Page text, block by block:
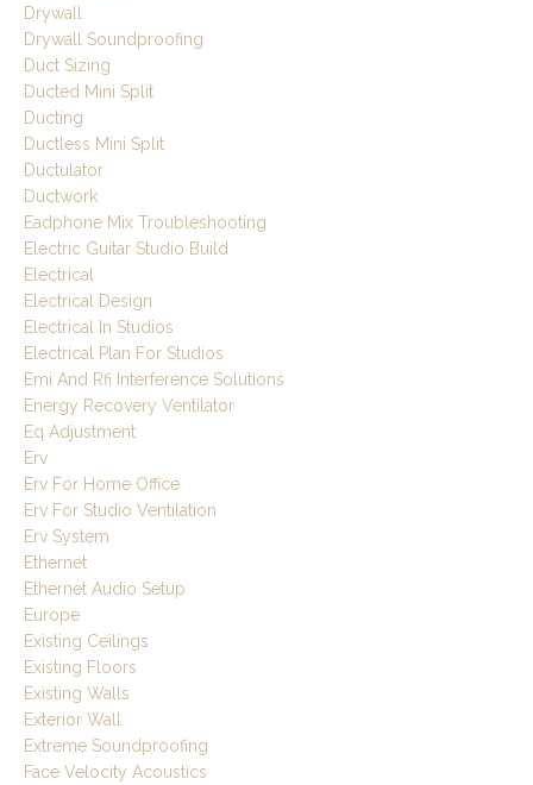
Drywall
Drywall Soundproofing
Duct Sizing
Ducted Mini Split
Ducting
Ductless Mini Split
Ductulator
Ductwork
Eadphone Mix Troubleshooting
Electric Guitar Studio Build
Electrical
Electrical Design
Electrical In Studios
Electrical Plan For Studios
Emi And Rfi Interference Solutions
Energy Recovery Ventilator
Eq Adjustment
Erv
Erv For Home Office
Erv For Studio Ventilation
Erv System
Ethernet
Ethernet Audio Setup
Europe
Existing Ceilings
Existing Floors
Existing Walls
Exterior Wall
Extreme Soundproofing
Face Velocity Acoustics